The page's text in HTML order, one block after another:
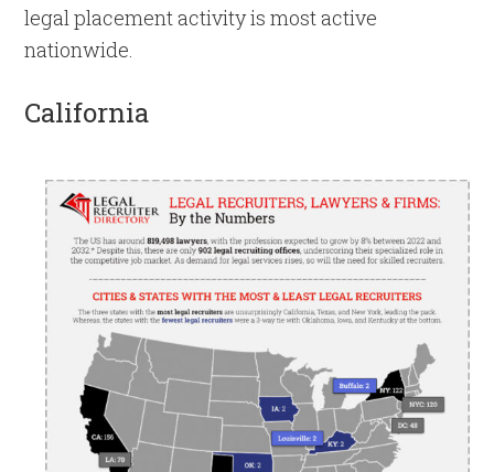
legal placement activity is most active
nationwide.
California